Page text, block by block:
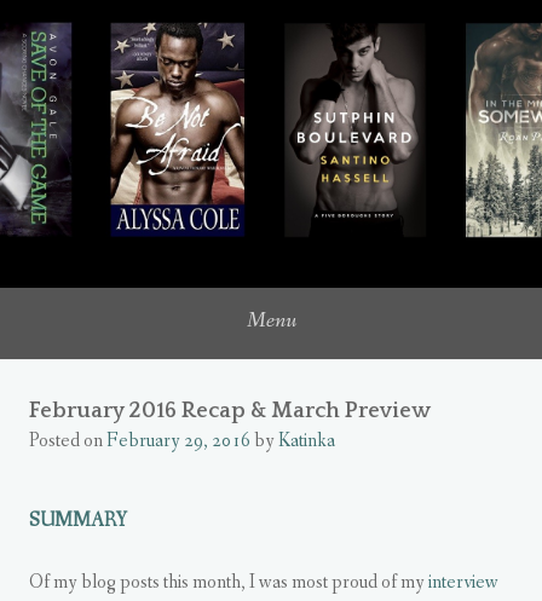
UNQUIETLY ME
where romance novels intersect with my inner heroine
Menu
February 2016 Recap & March Preview
Posted onFebruary 29, 2016byKatinka
SUMMARY
Of my blog posts this month, I was most proud of myinterview